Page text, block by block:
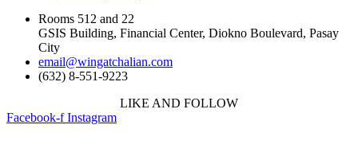
Rooms 512 and 22
GSIS Building, Financial Center, Diokno Boulevard, Pasay
City
email@wingatchalian.com
(632) 8-551-9223
LIKE AND FOLLOW
Facebook-f Instagram